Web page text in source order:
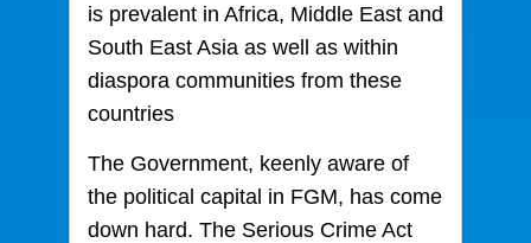
is prevalent in Africa, Middle East and
South East Asia as well as within
diaspora communities from these
countries
The Government, keenly aware of
the political capital in FGM, has come
down hard. The Serious Crime Act